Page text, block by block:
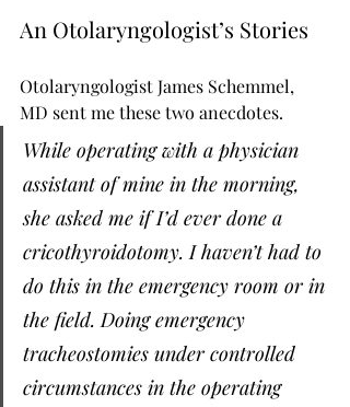
An Otolaryngologist’s Stories
Otolaryngologist James Schemmel,
MD sent me these two anecdotes.
While operating with a physician
assistant of mine in the morning,
she asked me if I’d ever done a
cricothyroidotomy. I haven’t had to
do this in the emergency room or in
the field. Doing emergency
tracheostomies under controlled
circumstances in the operating